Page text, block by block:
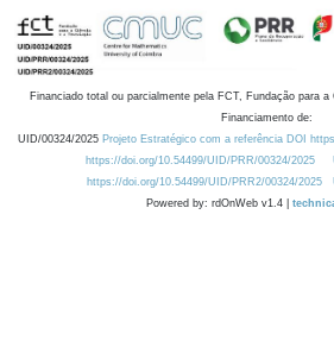
Financiado total ou parcialmente pela FCT, Fundação para
Financiamento de:
UID/00324/2025 Projeto Estratégico com a referência DOI
https://doi.org/10.54499/UID/PRR/00324/2025
https://doi.org/10.54499/UID/PRR2/00324/2025
Powered by: rdOnWeb v1.4 |